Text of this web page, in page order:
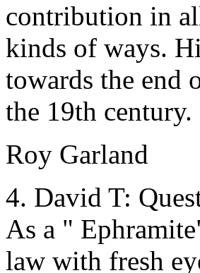
contribution in
kinds of ways.
towards the end
the 19th century.
Roy Garland
4. David T:
As a "
law with fresh